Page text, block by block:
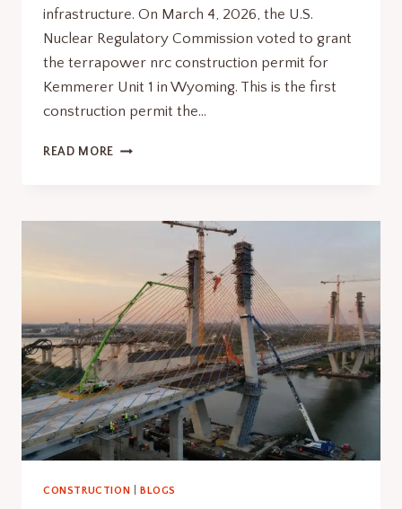
infrastructure. On March 4, 2026, the U.S.
Nuclear Regulatory Commission voted to grant
the terrapower nrc construction permit for
Kemmerer Unit 1 in Wyoming. This is the first
construction permit the…
READ MORE TERRAPOWER
IT
CONSTRUCTION BLOGS